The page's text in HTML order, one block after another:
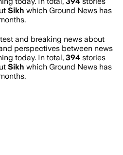
Sikh which Ground News has
and breaking news about
perspectives between news
today. In total, 394 stories
Sikh which Ground News has